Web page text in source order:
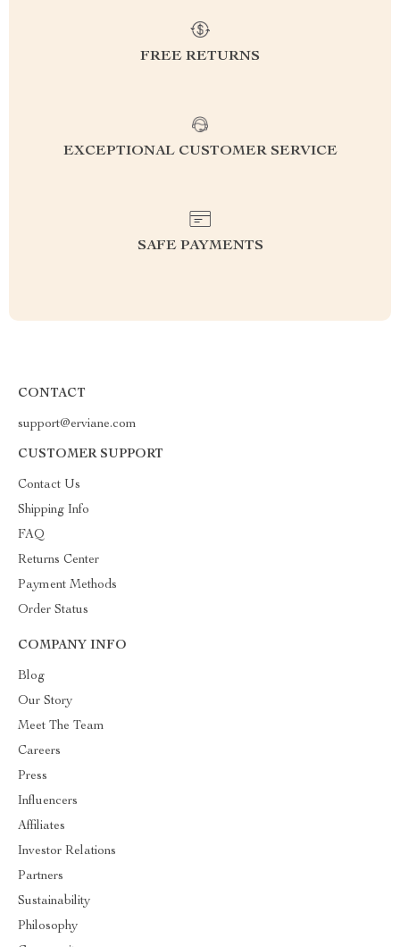
FREE RETURNS
EXCEPTIONAL CUSTOMER SERVICE
SAFE PAYMENTS
CONTACT
support@erviane.com
CUSTOMER SUPPORT
Contact Us
Shipping Info
FAQ
Returns Center
Payment Methods
Order Status
COMPANY INFO
Blog
Our Story
Meet The Team
Careers
Press
Influencers
Affiliates
Investor Relations
Partners
Sustainability
Philosophy